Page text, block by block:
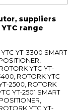
suppliers
range
YT-3300 SMART
YTC YT-
ROTORK YTC
2500, ROTORK
YT-2501 SMART
YTC YT-